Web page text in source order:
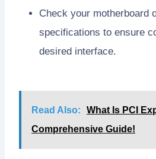
Check your motherboard
specifications to ensure
desired interface.
Read Also:
What Is PCI
Comprehensive Guide!